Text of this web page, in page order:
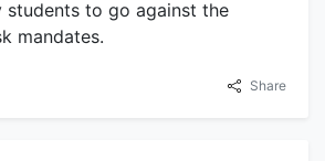
students to go against the
mandates.
Share